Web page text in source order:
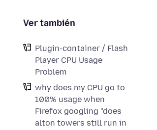
Ver también
Plugin-container / Flash
Player CPU Usage
Problem
why does my CPU go to
100% usage when
Firefox googling "does
alton towers still run in